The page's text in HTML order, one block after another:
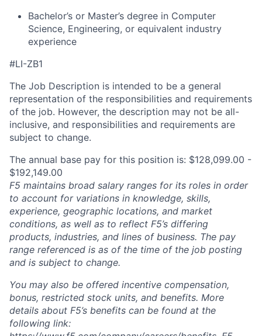
Bachelor’s or Master’s degree in Computer
Science, Engineering, or equivalent industry
experience
#LI-ZB1
The Job Description is intended to be a general
representation of the responsibilities and requirements
of the job. However, the description may not be all-
inclusive, and responsibilities and requirements are
subject to change.
The annual base pay for this position is: $128,099.00 -
$192,149.00
F5 maintains broad salary ranges for its roles in order
to account for variations in knowledge, skills,
experience, geographic locations, and market
conditions, as well as to reflect F5’s differing
products, industries, and lines of business. The pay
range referenced is as of the time of the job posting
and is subject to change.
You may also be offered incentive compensation,
bonus, restricted stock units, and benefits. More
details about F5’s benefits can be found at the
following link: